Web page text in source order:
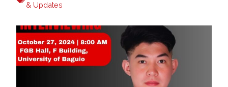
& Updates